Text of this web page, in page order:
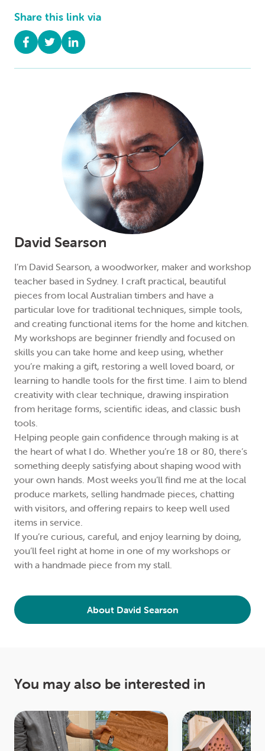
Share this link via
David Searson
I’m David Searson, a woodworker, maker and workshop
teacher based in Sydney. I craft practical, beautiful
pieces from local Australian timbers and have a
particular love for traditional techniques, simple tools,
and creating functional items for the home and kitchen.
My workshops are beginner friendly and focused on
skills you can take home and keep using, whether
you’re making a gift, restoring a well loved board, or
learning to handle tools for the first time. I aim to blend
creativity with clear technique, drawing inspiration
from heritage forms, scientific ideas, and classic bush
tools.
Helping people gain confidence through making is at
the heart of what I do. Whether you’re 18 or 80, there’s
something deeply satisfying about shaping wood with
your own hands. Most weeks you’ll find me at the local
produce markets, selling handmade pieces, chatting
with visitors, and offering repairs to keep well used
items in service.
If you’re curious, careful, and enjoy learning by doing,
you’ll feel right at home in one of my workshops or
with a handmade piece from my stall.
About David Searson
You may also be interested in